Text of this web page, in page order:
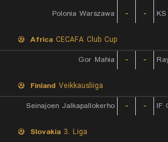
Polonia Warszawa
- -
Africa CECAFA Club Cup
Gor Mahia
- -
Finland Veikkausliiga
Seinajoen Jalkapallokerho
- - IF
Slovakia 3. Liga